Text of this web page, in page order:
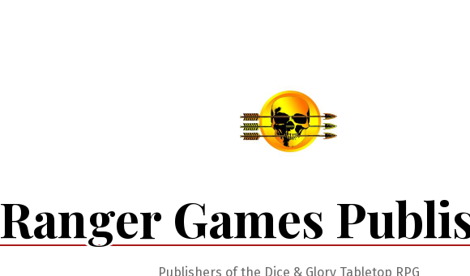
Ranger Games
Publishers of the Dice & Glory Tabletop RPG